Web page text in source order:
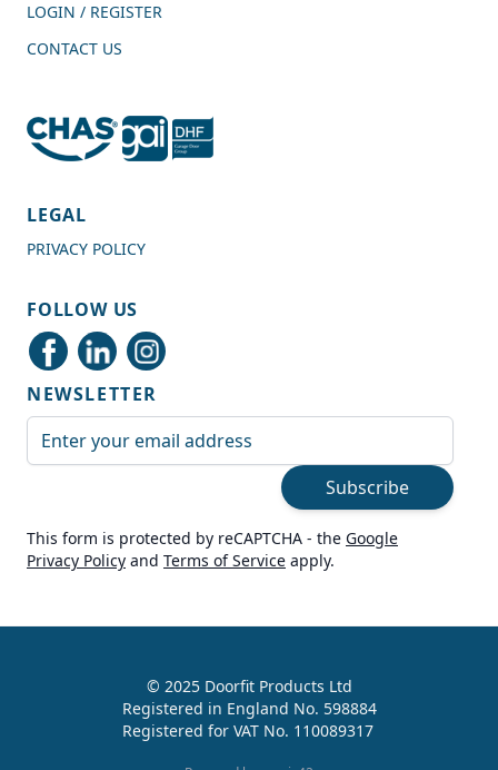
989
4.7 Rating
Delivery methods
Courier
Average delivery time
On-time delivery
LOGIN / REGISTER
CONTACT US
LEGAL
PRIVACY POLICY
FOLLOW US
NEWSLETTER
Subscribe
This form is protected by reCAPTCHA - the Google
Privacy Policy and Terms of Service apply.
© 2025 Doorfit Products Ltd
Registered in England No. 598884
Registered for VAT No. 110089317